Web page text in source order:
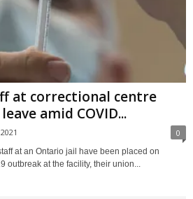
at correctional centre
amid COVID...
0
at an Ontario jail have been placed on
outbreak at the facility, their union...